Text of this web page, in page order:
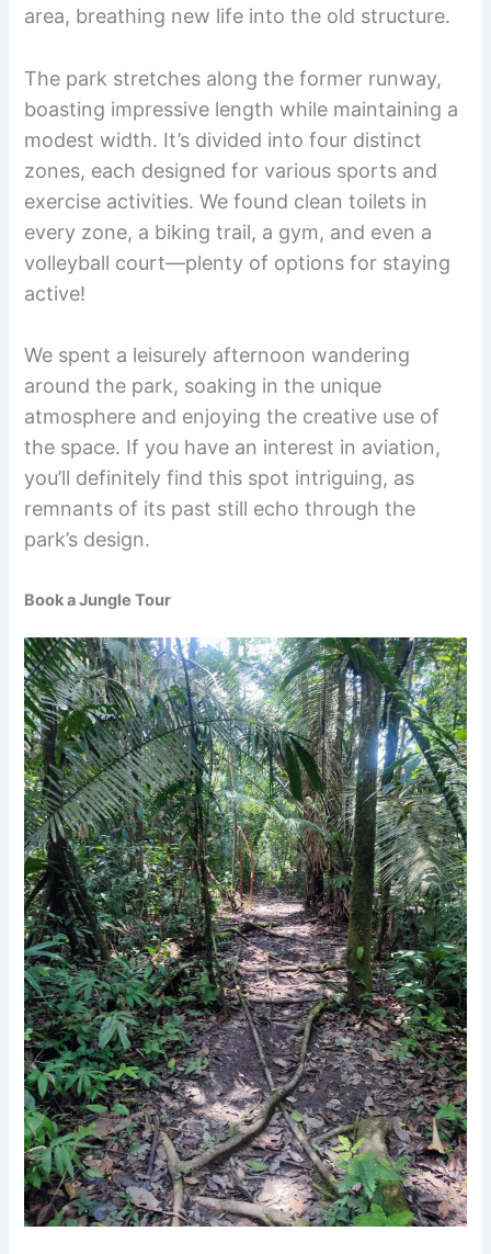
area, breathing new life into the old structure.
The park stretches along the former runway,
boasting impressive length while maintaining a
modest width. It’s divided into four distinct
zones, each designed for various sports and
exercise activities. We found clean toilets in
every zone, a biking trail, a gym, and even a
volleyball court—plenty of options for staying
active!
We spent a leisurely afternoon wandering
around the park, soaking in the unique
atmosphere and enjoying the creative use of
the space. If you have an interest in aviation,
you’ll definitely find this spot intriguing, as
remnants of its past still echo through the
park’s design.
Book a Jungle Tour